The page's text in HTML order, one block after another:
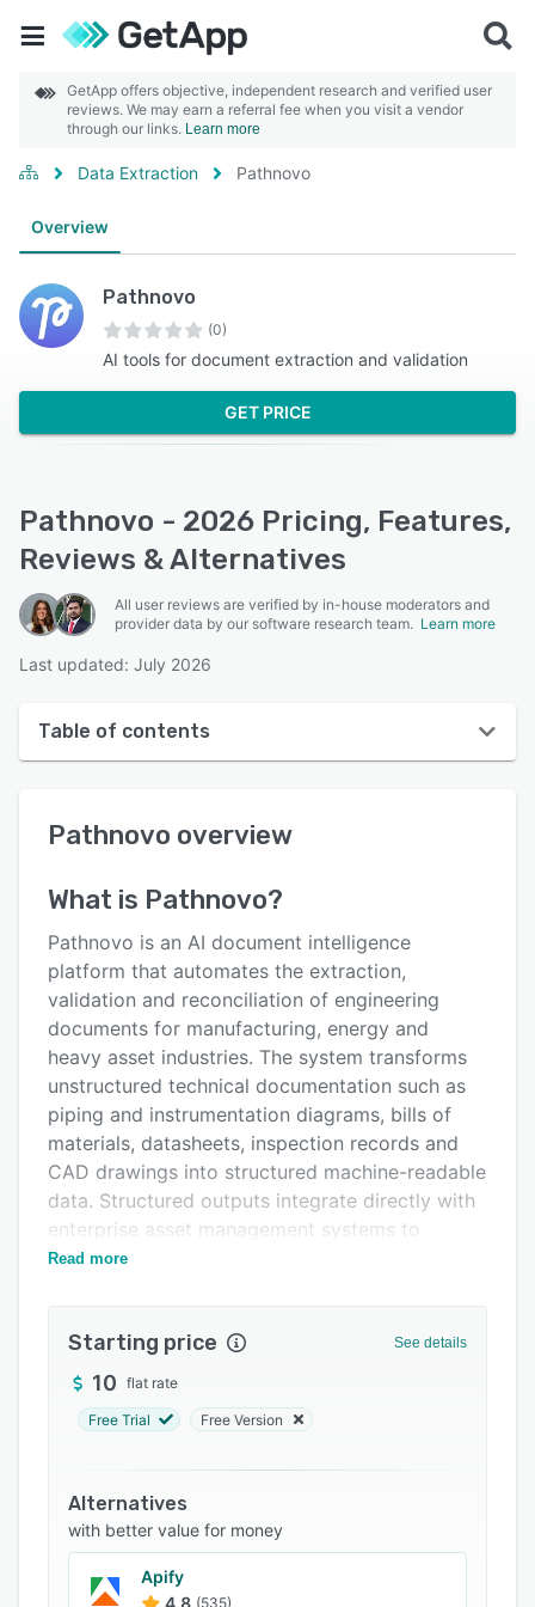
GetApp offers objective, independent research and verified user
reviews. We may earn a referral fee when you visit a vendor
through our links. Learn more
Data Extraction Pathnovo
Overview
Pathnovo
(0)
AI tools for document extraction and validation
GET PRICE
Pathnovo - 2026 Pricing, Features,
Reviews & Alternatives
All user reviews are verified by in-house moderators and
provider data by our software research team. Learn more
Last updated: July 2026
Table of contents
User interface
Alternatives
Pricing
Support options
FAQs
Related categories
Pathnovo overview
What is Pathnovo?
Pathnovo is an AI document intelligence
platform that automates the extraction,
validation and reconciliation of engineering
documents for manufacturing, energy and
heavy asset industries. The system transforms
unstructured technical documentation such as
piping and instrumentation diagrams, bills of
materials, datasheets, inspection records and
CAD drawings into structured machine-readable
data. Structured outputs integrate directly with
enterprise asset management systems to
support engineering procurement and
manufacturers, petrochemical facilities and
manufacturing sites that manage large scale
documentation during project handover,
compliance audits and maintenance operations.
Pathnovo applies specialized computer vision
algorithms and multimodal large language
models trained on industry standards including
ISA five point one, ASME, AIAG and IEC six one
five one one to parse engineering documents
Read more
Starting price See details
10 flat rate
Free Trial Free Version
Alternatives
with better value for money
Apify
4.8 (535)